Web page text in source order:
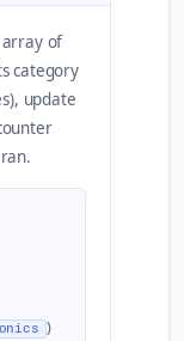
array of
category
update
)